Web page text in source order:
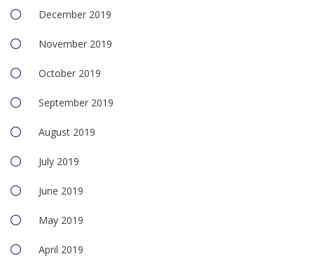
December 2019
November 2019
October 2019
September 2019
August 2019
July 2019
June 2019
May 2019
April 2019